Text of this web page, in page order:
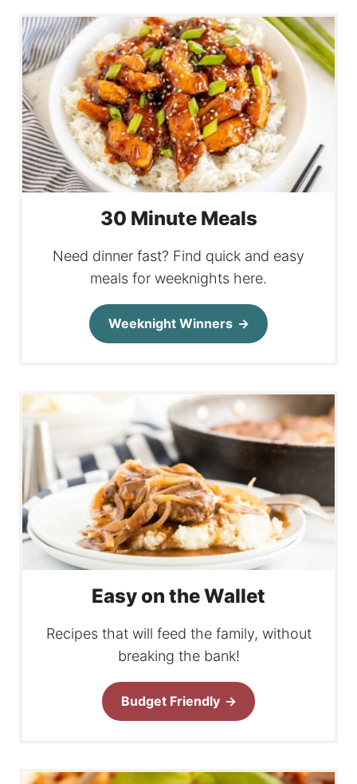
30 Minute Meals
Need dinner fast? Find quick and easy
meals for weeknights here.
Weeknight Winners
Easy on the Wallet
Recipes that will feed the family, without
breaking the bank!
Budget Friendly